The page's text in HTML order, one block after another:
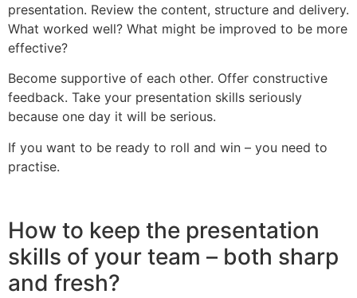
presentation. Review the content, structure and delivery.
What worked well? What might be improved to be more
effective?
Become supportive of each other. Offer constructive
feedback. Take your presentation skills seriously
because one day it will be serious.
If you want to be ready to roll and win – you need to
practise.
How to keep the presentation
skills of your team – both sharp
and fresh?